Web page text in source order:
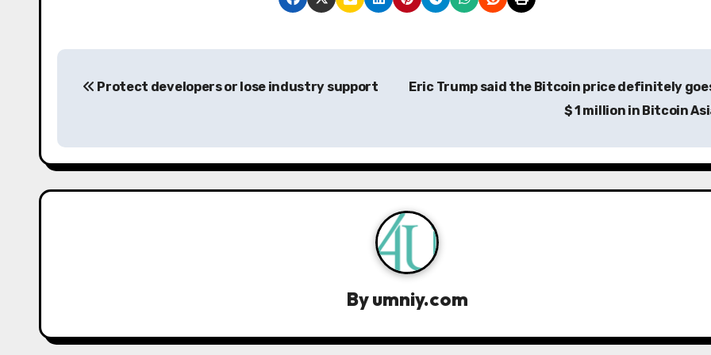
P
t
n
Protect developers or lose industry support
Eric Trump said the Bitcoin price definitely
$ 1 million in Bitcoin
Byumniy.com